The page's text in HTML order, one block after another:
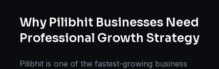
Why Pilibhit Businesses Need
Professional Growth Strategy
Pilibhit is one of the fastest-growing business